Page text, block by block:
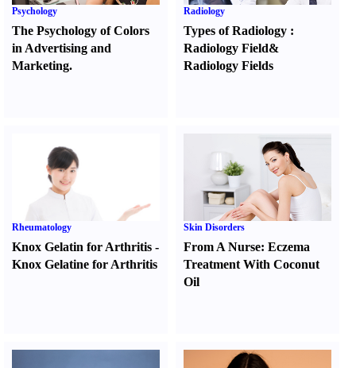
Psychology
The Psychology of Colors
in Advertising and
Marketing.
Radiology
Types of Radiology :
Radiology Field&
Radiology Fields
Rheumatology
Knox Gelatin for Arthritis -
Knox Gelatine for Arthritis
Skin Disorders
From A Nurse:Eczema
Treatment With Coconut
Oil